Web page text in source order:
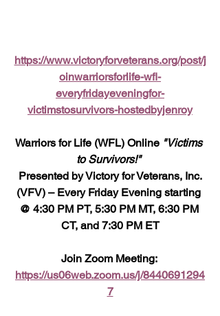
https://www.victoryforveterans.org/post/j
oinwarriorsforlife-wfl-
everyfridayeveningfor-
victimstosurvivors-hostedbyjenroy
Warriors for Life (WFL) Online "Victims
to Survivors!"
Presented by Victory for Veterans, Inc.
(VFV) – Every Friday Evening starting
@ 4:30 PM PT, 5:30 PM MT, 6:30 PM
CT, and 7:30 PM ET
Join Zoom Meeting:
https://us06web.zoom.us/j/8440691294
7